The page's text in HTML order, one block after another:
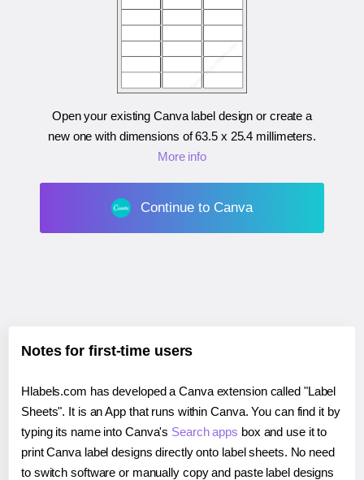
Open your existing Canva label design or create a
new one with dimensions of63.5 x 25.4 millimeters.
More info
Continue to Canva
Notes for first-time users
Hlabels.com has developed a Canva extension called "Label
Sheets". It is an App that runs within Canva. You can find it by
typing its name into Canva's Search apps box and use it to
print Canva label designs directly onto label sheets. No need
to switch software or manually copy and paste label designs